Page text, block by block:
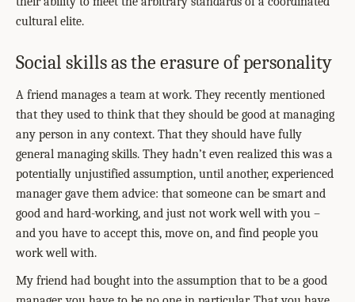
cultural elite.
Social skills as the erasure of personality
A friend manages a team at work. They recently mentioned
that they used to think that they should be good at managing
any person in any context. That they should have fully
general managing skills. They hadn’t even realized this was a
potentially unjustified assumption, until another, experienced
manager gave them advice: that someone can be smart and
good and hard-working, and just not work well with you –
and you have to accept this, move on, and find people you
work well with.
My friend had bought into the assumption that to be a good